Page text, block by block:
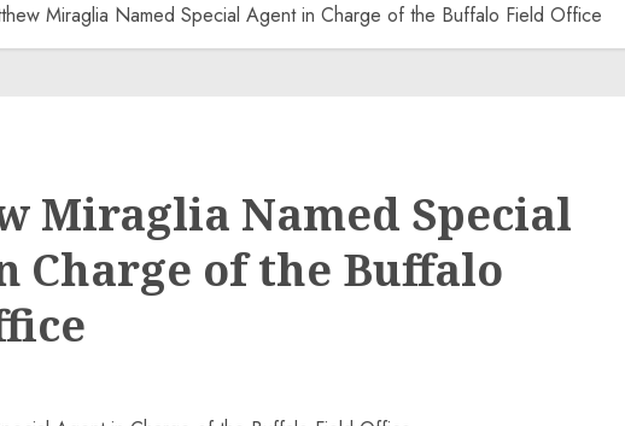
Miraglia Named Special Agent in Charge of the Buffalo Field Office
Miraglia Named Special
Charge of the Buffalo